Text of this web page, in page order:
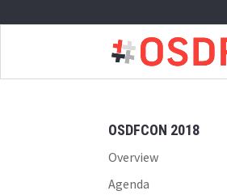
OSDFCON 2018
Overview
Agenda